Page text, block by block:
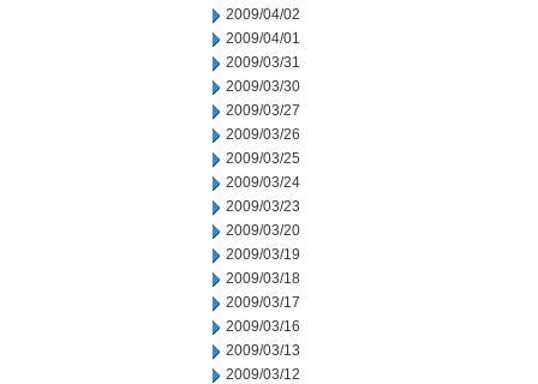
2009/04/02
2009/04/01
2009/03/31
2009/03/30
2009/03/27
2009/03/26
2009/03/25
2009/03/24
2009/03/23
2009/03/20
2009/03/19
2009/03/18
2009/03/17
2009/03/16
2009/03/13
2009/03/12